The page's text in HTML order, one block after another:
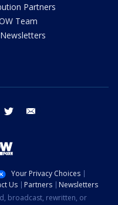
Partners
Team
instagram twitter
Your Privacy Choices
Us Partners
Newsletters
broadcast, rewritten, or